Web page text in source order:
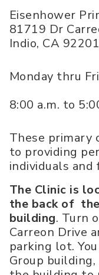
Eisenhower
81719 Dr
Indio, CA
Monday thru
8:00 a.m. to
These primary
to providing
individuals and
The Clinic is
the back of
building. Turn
Carreon Drive
parking lot.
Group